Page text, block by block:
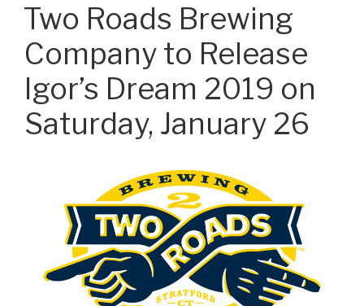
Two Roads Brewing
Company to Release
Igor’s Dream 2019 on
Saturday, January 26